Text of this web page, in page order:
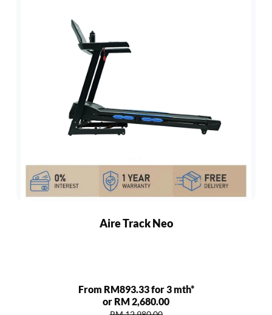
Aire Track Neo
From RM893.33 for 3 mth*
or RM 2,680.00